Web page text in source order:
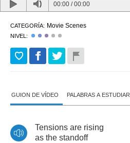
00:00 /00:00
CATEGORÍA: Movie Scenes
NIVEL:
GUION DE VÍDEO PALABRAS A ESTUDIAR
Tensions are rising
as the standoff